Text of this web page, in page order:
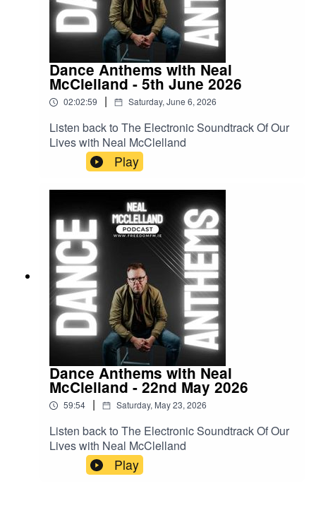
Dance Anthems with Neal
McClelland - 5th June 2026
02:02:59 | Saturday, June 6, 2026
Listen back to The Electronic Soundtrack Of Our
Lives with Neal McClelland
Play
Dance Anthems with Neal
McClelland - 22nd May 2026
59:54 | Saturday, May 23, 2026
Listen back to The Electronic Soundtrack Of Our
Lives with Neal McClelland
Play